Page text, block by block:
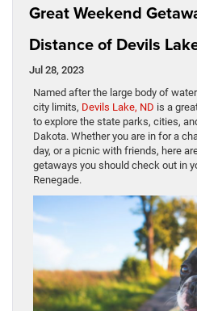
Great Weekend
Distance of Devils
Jul 28, 2023
Named after the large body of
city limits, Devils Lake, ND is a
to explore the state parks, cities,
Dakota. Whether you are in for a
day, or a picnic with friends, here
getaways you should check out in
Renegade.